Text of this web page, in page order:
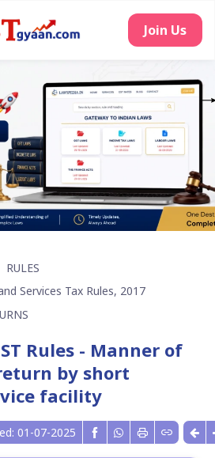
Join Us
RULES
Services Tax Rules, 2017
Rules - Manner of
by short
facility
01-07-2025